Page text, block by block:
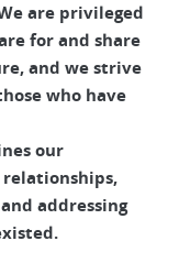
are privileged
for and share
and we strive
who have
our
addressing